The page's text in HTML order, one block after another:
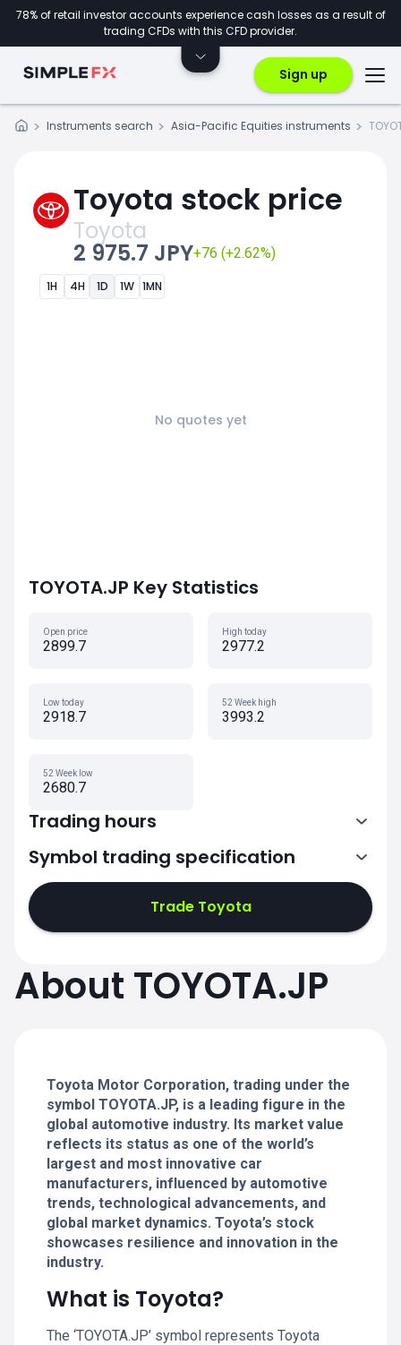
78% of retail investor accounts experience cash losses as a result of
trading CFDs with this CFD provider.
Sign up
Instruments search Asia-Pacific Equities instruments
Toyota stock price
Toyota
2 975.7 JPY+76 (+2.62%)
1H 4H 1D 1W 1MN
No quotes yet
TOYOTA.JP Key Statistics
Open price
2899.7
High today
2977.2
Low today
2918.7
52 Week high
3993.2
52 Week low
2680.7
Trading hours
0:00-2:30
3:30-6:00
3:30-6:00
Symbol trading specification
Trade Toyota
About TOYOTA.JP
Toyota Motor Corporation, trading under the
symbol TOYOTA.JP, is a leading figure in the
global automotive industry. Its market value
reflects its status as one of the world’s
largest and most innovative car
manufacturers, influenced by automotive
trends, technological advancements, and
global market dynamics. Toyota’s stock
showcases resilience and innovation in the
industry.
What is Toyota?
The ‘TOYOTA.JP’ symbol represents Toyota